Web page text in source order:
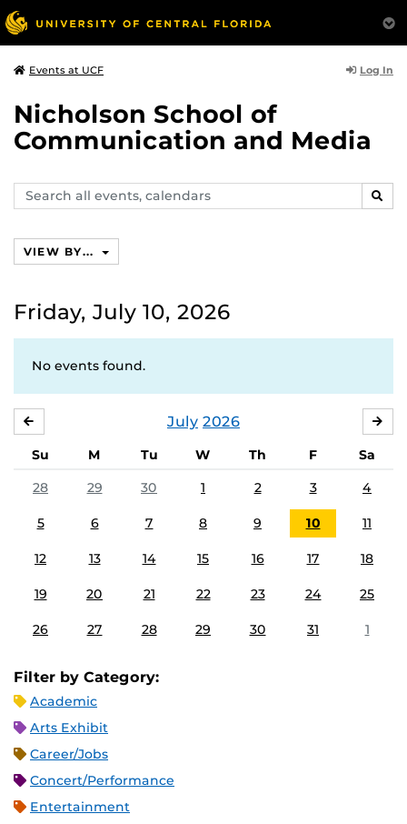
Events at UCF Log In
Nicholson School of
Communication and Media
Search
events,
VIEW BY...
Friday, July 10, 2026
No events found.
July 2026
Su M Tu W Th F
Sa
28
29 30 1 2 3 4
5 6 7 8 9 10 11
12 13 14 15 16 17 18
19 20 21 22 23 24 25
26 27 28 29 30 31 1
Filter by Category:
Academic
Arts Exhibit
Career/Jobs
Concert/Performance
Entertainment